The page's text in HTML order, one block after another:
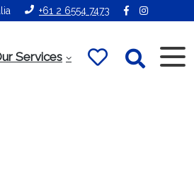
+61 2 6554 7473
Services